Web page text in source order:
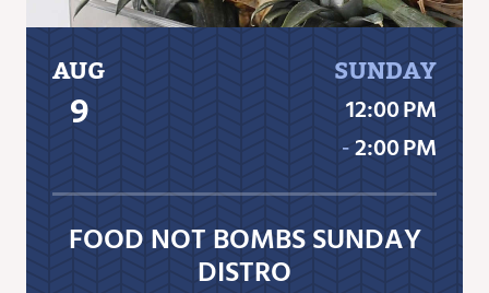
AUG
9
SUNDAY
12:00 PM
‐2:00 PM
FOOD NOT BOMBS SUNDAY
DISTRO